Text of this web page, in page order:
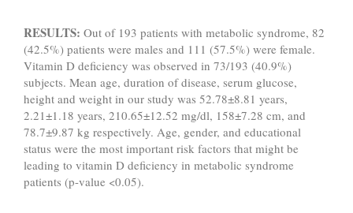
RESULTS: Out of 193 patients with metabolic syndrome, 82
(42.5%) patients were males and 111 (57.5%) were female.
Vitamin D deficiency was observed in 73/193 (40.9%)
subjects. Mean age, duration of disease, serum glucose,
height and weight in our study was 52.78±8.81 years,
2.21±1.18 years, 210.65±12.52 mg/dl, 158±7.28 cm, and
78.7±9.87 kg respectively. Age, gender, and educational
status were the most important risk factors that might be
leading to vitamin D deficiency in metabolic syndrome
patients (p-value <0.05).